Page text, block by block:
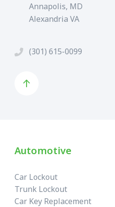
Annapolis, MD
Alexandria VA
(301) 615-0099
Automotive
Car Lockout
Trunk Lockout
Car Key Replacement